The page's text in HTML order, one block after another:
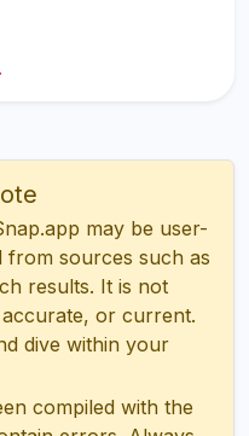
may be user-
from sources such as
results. It is not
or current.
dive within your
compiled with the